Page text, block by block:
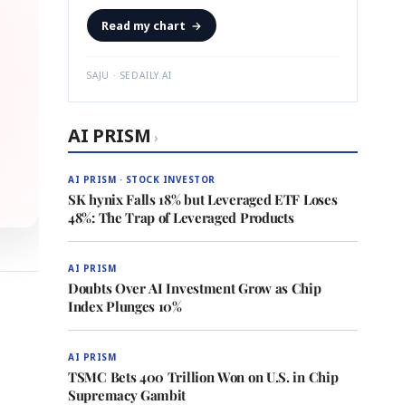
Read my chart →
SAJU · SEDAILY.AI
AI PRISM ›
AI PRISM · STOCK INVESTOR
SK hynix Falls 18% but Leveraged ETF Loses
48%: The Trap of Leveraged Products
AI PRISM
Doubts Over AI Investment Grow as Chip
Index Plunges 10%
AI PRISM
TSMC Bets 400 Trillion Won on U.S. in Chip
Supremacy Gambit